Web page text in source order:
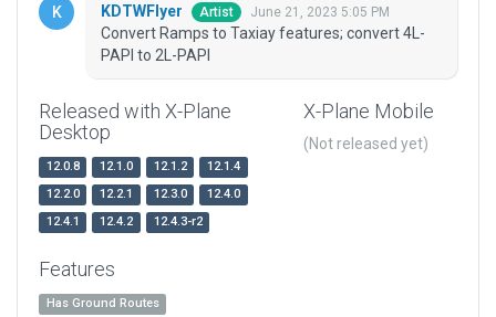
KDTWFlyer Artist June 21, 2023 5:05 PM
Convert Ramps to Taxiay features; convert 4L-
PAPI to 2L-PAPI
Released with X-Plane
Desktop
12.0.8 12.1.0 12.1.2
12.1.4
12.2.0
12.2.1 12.3.0
12.4.0
12.4.1
12.4.2 12.4.3-r2
X-Plane Mobile
(Not released yet)
Features
Has Ground Routes